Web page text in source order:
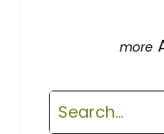
Search